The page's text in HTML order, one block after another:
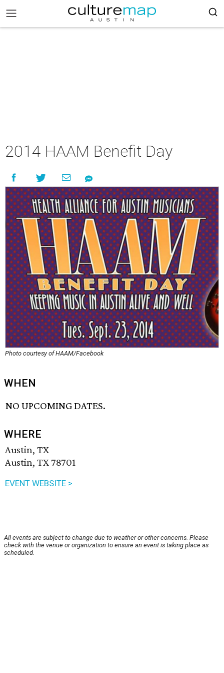
2014 HAAM Benefit Day
Photo courtesy of HAAM/Facebook
WHEN
NO UPCOMING DATES.
WHERE
Austin, TX
Austin, TX 78701
EVENT WEBSITE >
All events are subject to change due to weather or other concerns. Please
check with the venue or organization to ensure an event is taking place as
scheduled.